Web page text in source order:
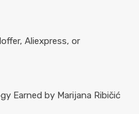
Aliexpress, or
Earned by Marijana Ribičić